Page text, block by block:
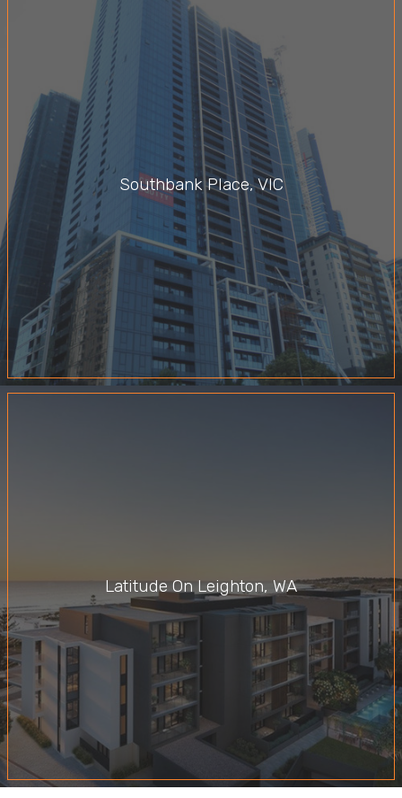
Southbank Place, VIC
Latitude On Leighton, WA